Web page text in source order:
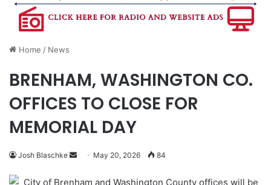
Home / News
BRENHAM, WASHINGTON CO.
OFFICES TO CLOSE FOR
MEMORIAL DAY
Josh Blaschke
Send May 20, 2026 84
City of Brenham and Washington County offices will be